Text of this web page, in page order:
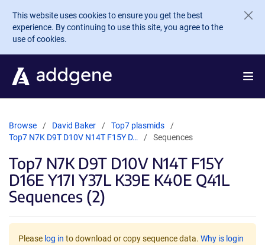
Skip to main content
This website uses cookies to ensure you get the best
experience. By continuing to use this site, you agree to the
use of cookies.
Browse David Baker
Top7 plasmids
Top7 N7K D9T D10V N14T F15Y D…
Sequences
Top7 N7K D9T D10V N14T F15Y
D16E Y17I Y37L K39E K40E Q41L
Sequences (2)
Please log in to download or copy sequence data. Why is login